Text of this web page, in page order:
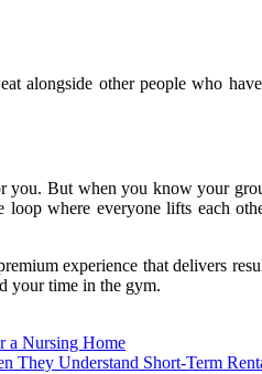
alongside other people who
But when you know your
where everyone lifts each
experience that delivers
your time in the gym.
a Nursing Home
They Understand Short-Term